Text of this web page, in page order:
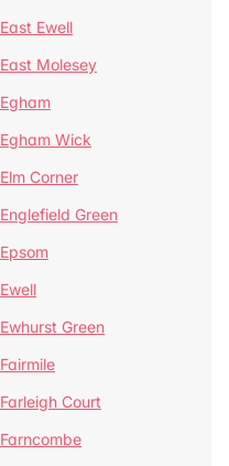
East Ewell
East Molesey
Egham
Egham Wick
Elm Corner
Englefield Green
Epsom
Ewell
Ewhurst Green
Fairmile
Farleigh Court
Farncombe